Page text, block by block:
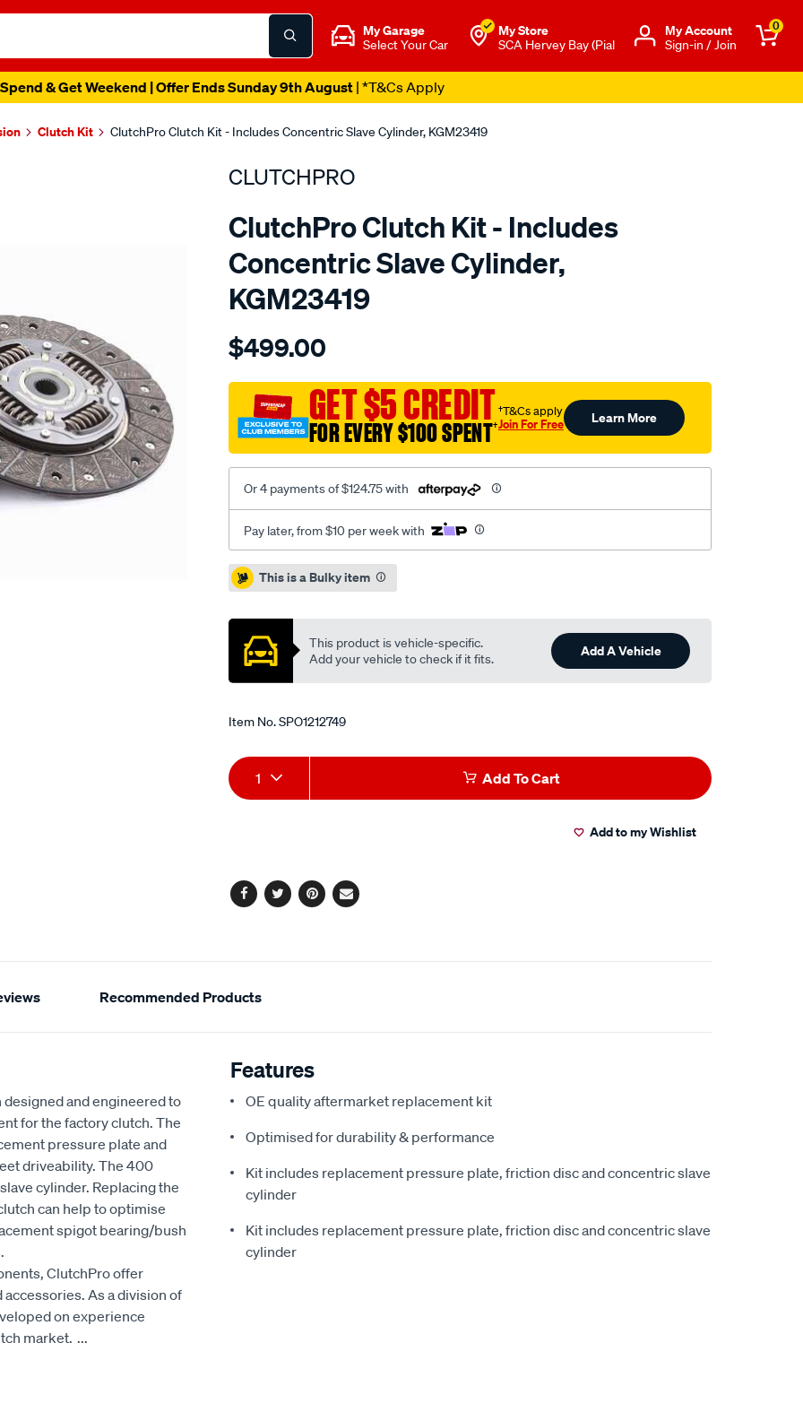
My Garage
Select Your Car
My Store
SCA Hervey Bay (Pial
Μy Account
Sign-in / Join
0
& Get Weekend | Offer Ends Sunday 9th August| *T&Cs Apply
Clutch Kit ClutchPro Clutch Kit - Includes Concentric Slave Cylinder, KGM23419
CLUTCHPRO
ClutchPro Clutch Kit - Includes
Concentric Slave Cylinder,
KGM23419
Details
kit-
gmh-
cruze-
1.8l-
inc-
$499.00
GET $5 CREDIT
FOR EVERY $100 SPENT†
†T&Cs apply
Join For Free Learn More
Or 4 payments of $124.75 with
Pay later, from $10 per week with
Promotions
This is a Bulky item
This product is vehicle-specific.
Add your vehicle to check if it fits.
Add A Vehicle
Item No.SPO1212749
Add
to
Product
Actions
1 Add To Cart
Add to my Wishlist
Facebook
TwitterPinterest
Email
Recommended Products
and engineered to
for the factory clutch. The
pressure plate and
driveability. The 400
cylinder. Replacing the
can help to optimise
spigot bearing/bush
ClutchPro offer
As a division of
on experience
market. ...
Features
OE quality aftermarket replacement kit
Optimised for durability & performance
Kit includes replacement pressure plate, friction disc and concentric slave
cylinder
Kit includes replacement pressure plate, friction disc and concentric slave
cylinder